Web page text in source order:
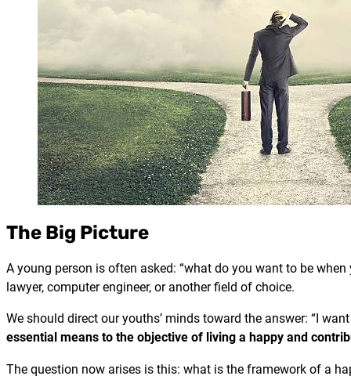
The Big Picture
A young person is often asked: “what do you want to be
lawyer, computer engineer, or another field of choice.
We should direct our youths’ minds toward the answer: “I
essential means to the objective of living a happy and
The question now arises is this: what is the framework of a